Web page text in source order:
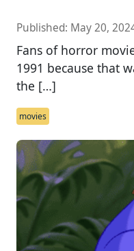
Published: May 20,
Fans of horror
1991 because that
the […]
movies